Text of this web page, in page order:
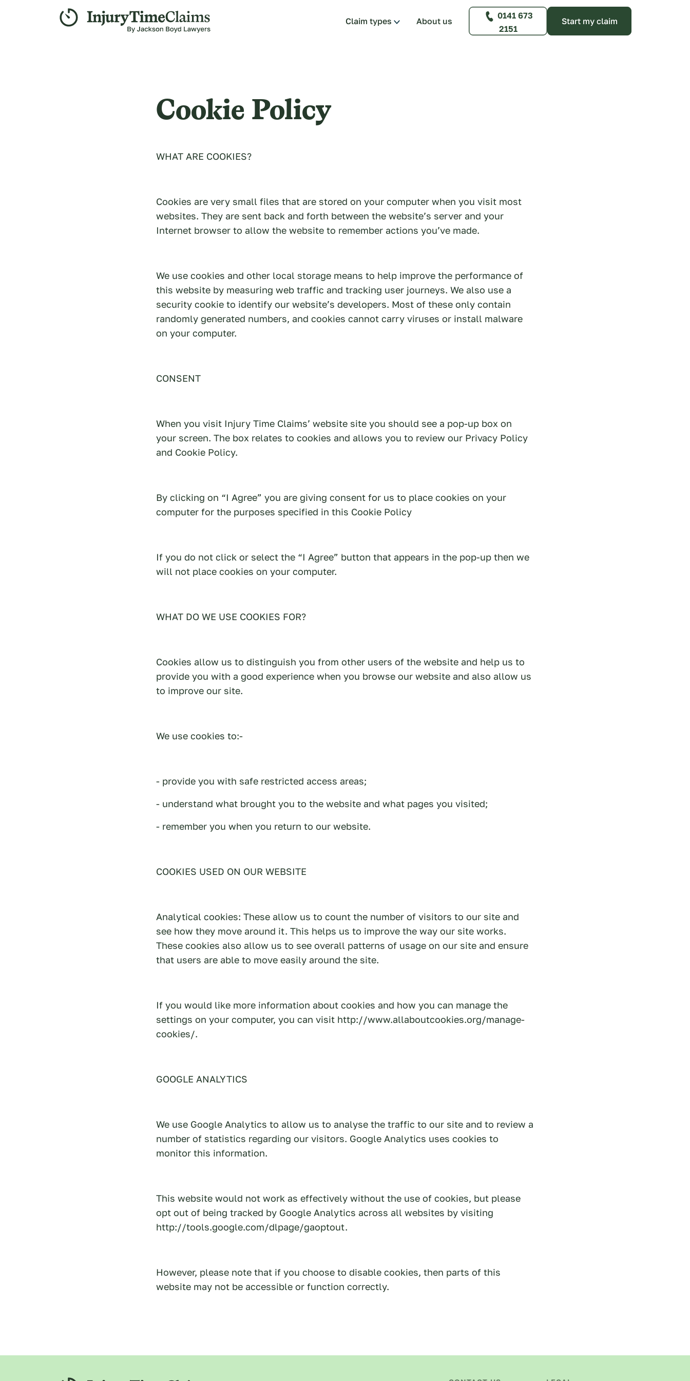
Claim types About us
0141 673
2151
Start my claim
Cookie Policy
WHAT ARE COOKIES?
Cookies are very small files that are stored on your computer when you visit most
websites. They are sent back and forth between the website’s server and your
Internet browser to allow the website to remember actions you’ve made.
We use cookies and other local storage means to help improve the performance of
this website by measuring web traffic and tracking user journeys. We also use a
security cookie to identify our website’s developers. Most of these only contain
randomly generated numbers, and cookies cannot carry viruses or install malware
on your computer.
CONSENT
When you visit Injury Time Claims’ website site you should see a pop-up box on
your screen. The box relates to cookies and allows you to review our Privacy Policy
and Cookie Policy.
By clicking on “I Agree” you are giving consent for us to place cookies on your
computer for the purposes specified in this Cookie Policy
If you do not click or select the “I Agree” button that appears in the pop-up then we
will not place cookies on your computer.
WHAT DO WE USE COOKIES FOR?
Cookies allow us to distinguish you from other users of the website and help us to
provide you with a good experience when you browse our website and also allow us
to improve our site.
We use cookies to:-
- provide you with safe restricted access areas;
- understand what brought you to the website and what pages you visited;
- remember you when you return to our website.
COOKIES USED ON OUR WEBSITE
Analytical cookies: These allow us to count the number of visitors to our site and
see how they move around it. This helps us to improve the way our site works.
These cookies also allow us to see overall patterns of usage on our site and ensure
that users are able to move easily around the site.
If you would like more information about cookies and how you can manage the
settings on your computer, you can visit http://www.allaboutcookies.org/manage-
cookies/.
GOOGLE ANALYTICS
We use Google Analytics to allow us to analyse the traffic to our site and to review a
number of statistics regarding our visitors. Google Analytics uses cookies to
monitor this information.
This website would not work as effectively without the use of cookies, but please
opt out of being tracked by Google Analytics across all websites by visiting
http://tools.google.com/dlpage/gaoptout.
However, please note that if you choose to disable cookies, then parts of this
website may not be accessible or function correctly.